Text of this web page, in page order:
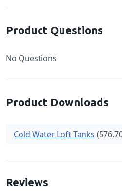
Product Questions
No Questions
Product Downloads
Cold Water Loft Tanks
Reviews